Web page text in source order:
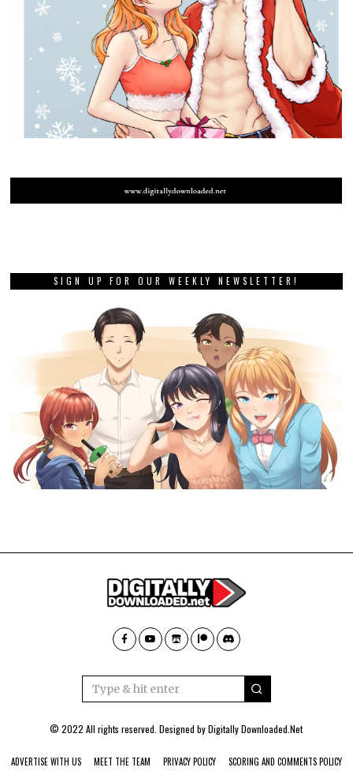
SIGN UP FOR OUR WEEKLY NEWSLETTER!
© 2022 All rights reserved. Designed byDigitally Downloaded.Net
ADVERTISE WITH US MEET THE TEAM PRIVACY POLICY SCORING AND COMMENTS POLICY